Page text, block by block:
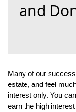
and
Many of our
estate, and feel
interest only. You
earn the high